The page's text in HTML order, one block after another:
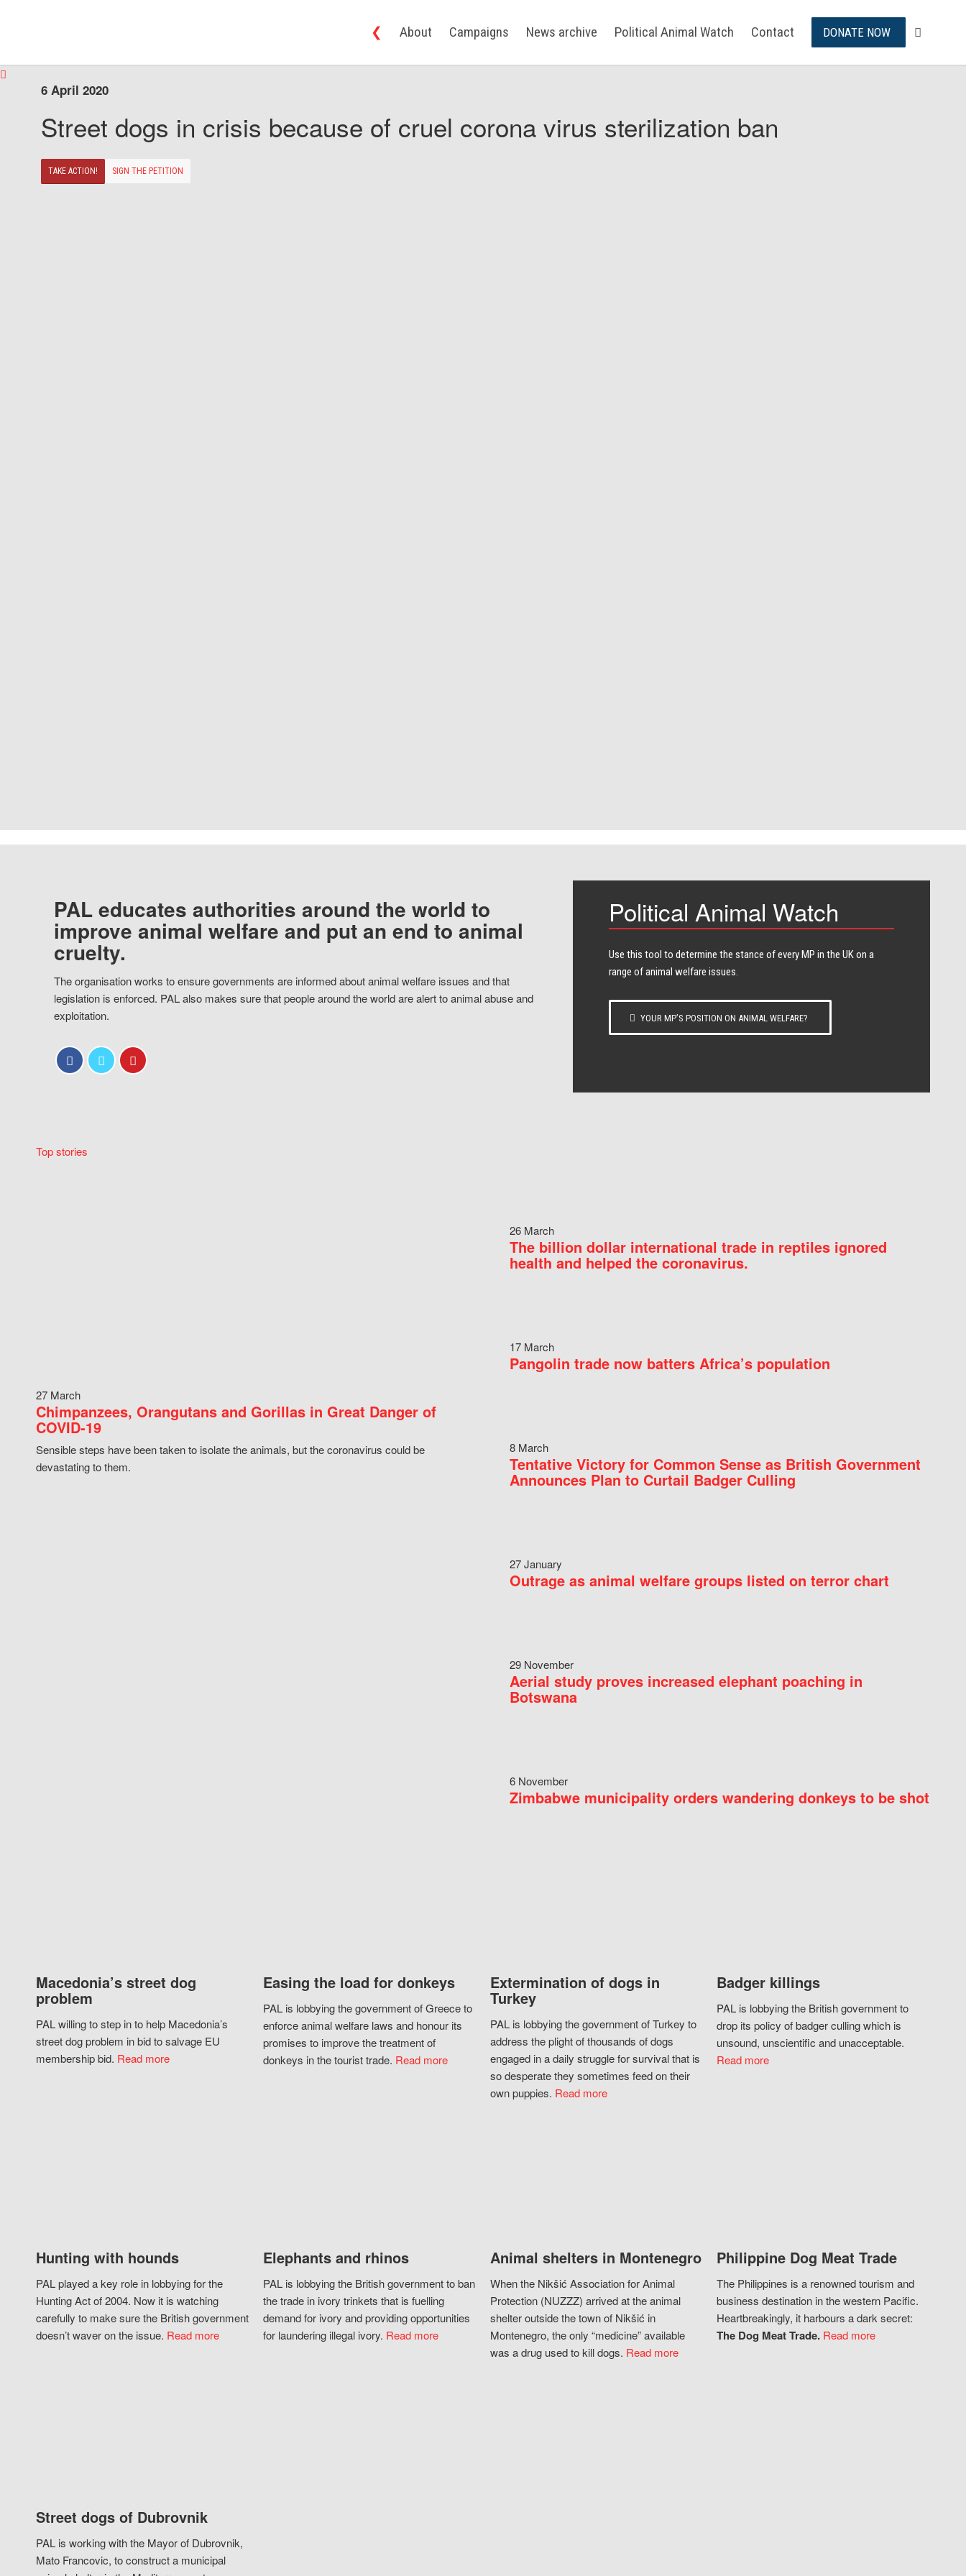
❮ About Campaigns News archive Political Animal Watch Contact DONATE NOW
6 April 2020
Street dogs in crisis because of cruel corona virus sterilization ban
TAKE ACTION! SIGN THE PETITION
PAL educates authorities around the world to
improve animal welfare and put an end to animal
cruelty.
The organisation works to ensure governments are informed about animal welfare issues and that
legislation is enforced. PAL also makes sure that people around the world are alert to animal abuse and
exploitation.
Political Animal Watch
Use this tool to determine the stance of every​ MP in the UK on a
range of animal welfare issues.
YOUR MP’S POSITION ON ANIMAL WELFARE?
Top stories
27 March
Chimpanzees, Orangutans and Gorillas in Great Danger of
COVID-19
Sensible steps have been taken to isolate the animals, but the coronavirus could be
devastating to them.
26 March
The billion dollar international trade in reptiles ignored
health and helped the coronavirus.
17 March
Pangolin trade now batters Africa’s population
8 March
Tentative Victory for Common Sense as British Government
Announces Plan to Curtail Badger Culling
27 January
Outrage as animal welfare groups listed on terror chart
29 November
Aerial study proves increased elephant poaching in
Botswana
6 November
Zimbabwe municipality orders wandering donkeys to be shot
Macedonia’s street dog
problem
PAL willing to step in to help Macedonia’s
street dog problem in bid to salvage EU
membership bid. Read more
Easing the load for donkeys
PAL is lobbying the government of Greece to
enforce animal welfare laws and honour its
promises to improve the treatment of
donkeys in the tourist trade. Read more
Extermination of dogs in
Turkey
PAL is lobbying the government of Turkey to
address the plight of thousands of dogs
engaged in a daily struggle for survival that is
so desperate they sometimes feed on their
own puppies. Read more
Badger killings
PAL is lobbying the British government to
drop its policy of badger culling which is
unsound, unscientific and unacceptable.
Read more
Hunting with hounds
PAL played a key role in lobbying for the
Hunting Act of 2004. Now it is watching
carefully to make sure the British government
doesn’t waver on the issue. Read more
Elephants and rhinos
PAL is lobbying the British government to ban
the trade in ivory trinkets that is fuelling
demand for ivory and providing opportunities
for laundering illegal ivory. Read more
Animal shelters in Montenegro
When the Nikšić Association for Animal
Protection (NUZZZ) arrived at the animal
shelter outside the town of Nikšić in
Montenegro, the only “medicine” available
was a drug used to kill dogs. Read more
Philippine Dog Meat Trade
The Philippines is a renowned tourism and
business destination in the western Pacific.
Heartbreakingly, it harbours a dark secret:
The Dog Meat Trade. Read more
Street dogs of Dubrovnik
PAL is working with the Mayor of Dubrovnik,
Mato Francovic, to construct a municipal